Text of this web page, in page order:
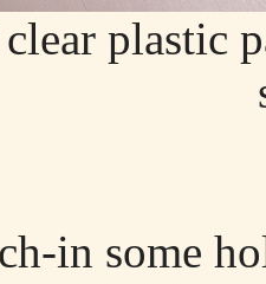
plastic
in some